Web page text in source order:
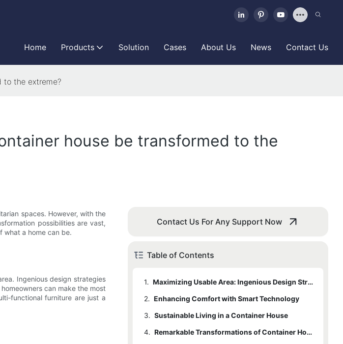
Home Products Solution Cases About Us News Contact Us
to the extreme?
house be transformed to the
spaces. However, with the
possibilities are vast,
what a home can be.
Ingenious design strategies
can make the most
functional furniture are just a
Contact Us For Any Support Now
Table of Contents
1.
Maximizing Usable Area: Ingenious Design Strategies
2. Enhancing Comfort with Smart Technology
3. Sustainable Living in a Container House
4.
Remarkable Transformations of Container Houses